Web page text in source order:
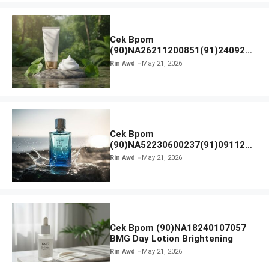
Cek Bpom
(90)NA26211200851(91)240924
SKIN1004 Madagascar Centella
Rin Awd May 21, 2026
Cek Bpom
(90)NA52230600237(91)091126
Afnan 9 AM Dive Eau De Parfum
Rin Awd May 21, 2026
Cek Bpom (90)NA18240107057
BMG Day Lotion Brightening
Rin Awd May 21, 2026